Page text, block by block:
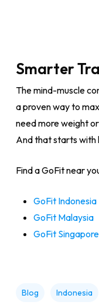
Smarter
The mind-muscle
a proven way to
need more weight
And that starts with
Find a GoFit near
GoFit Indonesia
GoFit Malaysia
GoFit Singapore
Blog Indonesia